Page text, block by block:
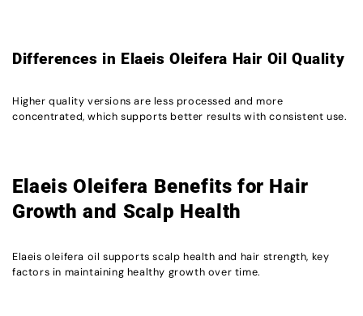
Differences in Elaeis Oleifera Hair Oil Quality
Higher quality versions are less processed and more
concentrated, which supports better results with consistent use.
Elaeis Oleifera Benefits for Hair
Growth and Scalp Health
Elaeis oleifera oil supports scalp health and hair strength, key
factors in maintaining healthy growth over time.